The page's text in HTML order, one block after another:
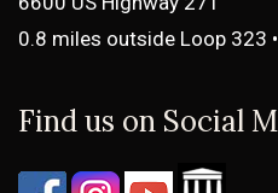
0.8 miles outside Loop 323 •
Find us on Social